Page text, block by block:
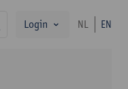
search
Login NL EN